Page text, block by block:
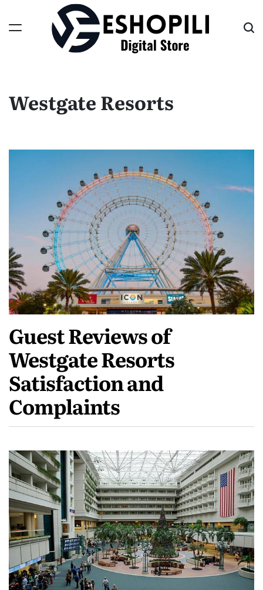
content
Westgate Resorts
Guest Reviews of
Westgate Resorts
Satisfaction and
Complaints